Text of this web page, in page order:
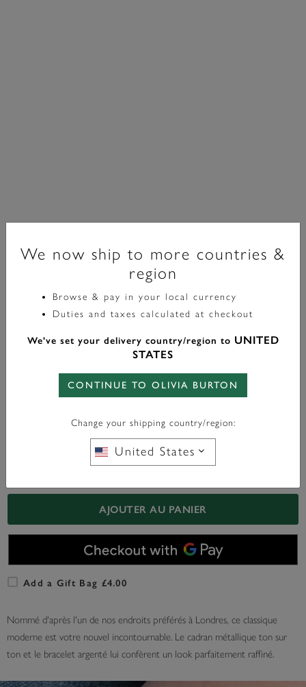
Classic
Montre-Bracelet Westbourne Blanc Et Argent 30 Mm
£99.00
FREE BAG CHARMWITH ANY PURCHASE OVER
£95*
AJOUTER AU PANIER
Add a Gift Bag £4.00
Nommé d'après l'un de nos endroits préférés à Londres, ce classique
moderne est votre nouvel incontournable. Le cadran métallique ton sur
ton et le bracelet argenté lui confèrent un look parfaitement raffiné.
We now ship to more countries &
region
Browse & pay in your local currency
Duties and taxes calculated at checkout
We've set your delivery country/region to UNITED
STATES
CONTINUE TO OLIVIA BURTON
Change your shipping country/region:
United States